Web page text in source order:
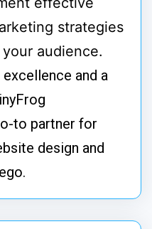
strategies
audience.
and a
to partner for
design and